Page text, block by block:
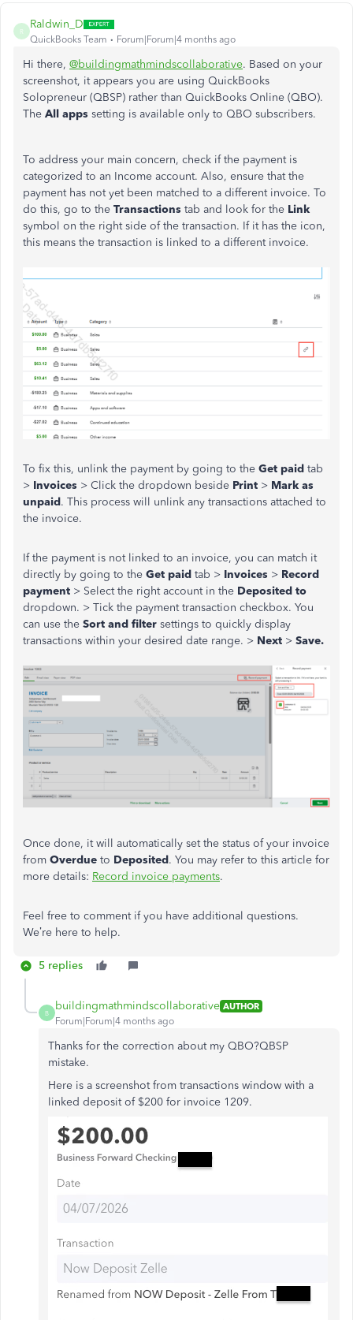
R
Raldwin_D
QuickBooks Team Forum|Forum|4 months ago
Hi there, @buildingmathmindscollaborative. Based on your
screenshot, it appears you are using QuickBooks
Solopreneur (QBSP) rather than QuickBooks Online (QBO).
The All apps setting is available only to QBO subscribers.
To address your main concern, check if the payment is
categorized to an Income account. Also, ensure that the
payment has not yet been matched to a different invoice. To
do this, go to the Transactions tab and look for the Link
symbol on the right side of the transaction. If it has the icon,
this means the transaction is linked to a different invoice.
To fix this, unlink the payment by going to the Get paid tab
> Invoices > Click the dropdown beside Print > Mark as
unpaid. This process will unlink any transactions attached to
the invoice.
If the payment is not linked to an invoice, you can match it
directly by going to the Get paid tab > Invoices > Record
payment > Select the right account in the Deposited to
dropdown. > Tick the payment transaction checkbox. You
can use the Sort and filter settings to quickly display
transactions within your desired date range. > Next > Save.
Once done, it will automatically set the status of your invoice
from Overdue to Deposited. You may refer to this article for
more details: Record invoice payments.
Feel free to comment if you have additional questions.
We’re here to help.
5 replies
B
buildingmathmindscollaborative AUTHOR
Forum|Forum|4 months ago
Thanks for the correction about my QBO?QBSP
mistake.
Here is a screenshot from transactions window with a
linked deposit of $200 for invoice 1209.